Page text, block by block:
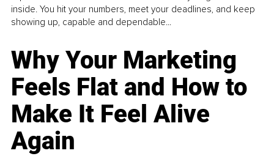
inside. You hit your numbers, meet your deadlines, and keep
showing up, capable and dependable...
Why Your Marketing
Feels Flat and How to
Make It Feel Alive
Again